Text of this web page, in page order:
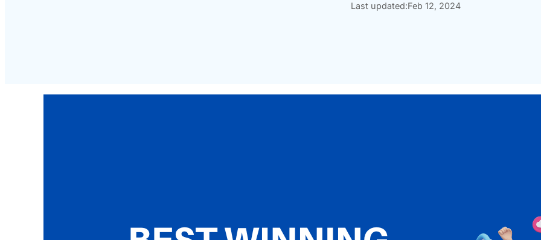
Last updated:Feb 12, 2024